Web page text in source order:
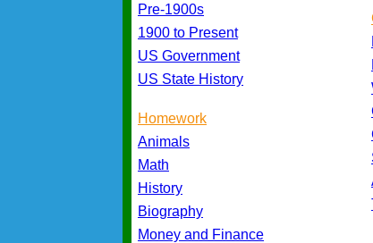
Pre-1900s
1900 to Present
US Government
US State History
Homework
Animals
Math
History
Biography
Money and Finance